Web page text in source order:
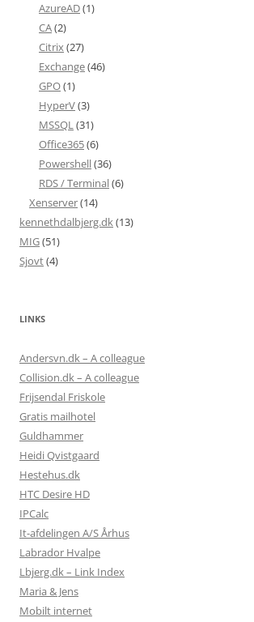
AzureAD(1)
CA(2)
Citrix(27)
Exchange(46)
GPO(1)
HyperV(3)
MSSQL(31)
Office365(6)
Powershell(36)
RDS / Terminal(6)
Xenserver(14)
kennethdalbjerg.dk(13)
MIG(51)
Sjovt(4)
LINKS
Andersvn.dk – A colleague
Collision.dk – A colleague
Frijsendal Friskole
Gratis mailhotel
Guldhammer
Heidi Qvistgaard
Hestehus.dk
HTC Desire HD
IPCalc
It-afdelingen A/S Århus
Labrador Hvalpe
Lbjerg.dk – Link Index
Maria & Jens
Mobilt internet